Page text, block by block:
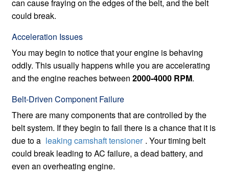
can cause fraying on the edges of the belt, and the belt
could break.
Acceleration Issues
You may begin to notice that your engine is behaving
oddly. This usually happens while you are accelerating
and the engine reaches between2000-4000 RPM.
Belt-Driven Component Failure
There are many components that are controlled by the
belt system. If they begin to fail there is a chance that it is
due to a leaking camshaft tensioner . Your timing belt
could break leading to AC failure, a dead battery, and
even an overheating engine.